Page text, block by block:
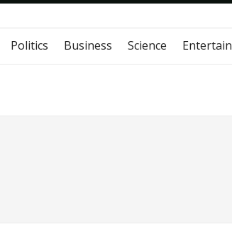
Politics Business Science